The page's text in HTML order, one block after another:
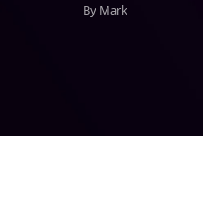
By Mark